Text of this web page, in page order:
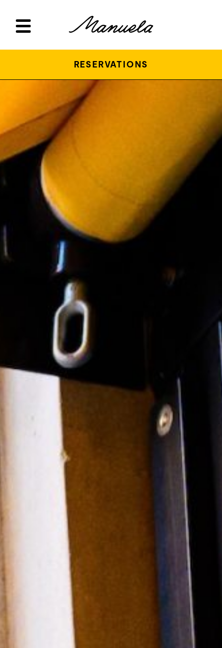
RESERVATIONS